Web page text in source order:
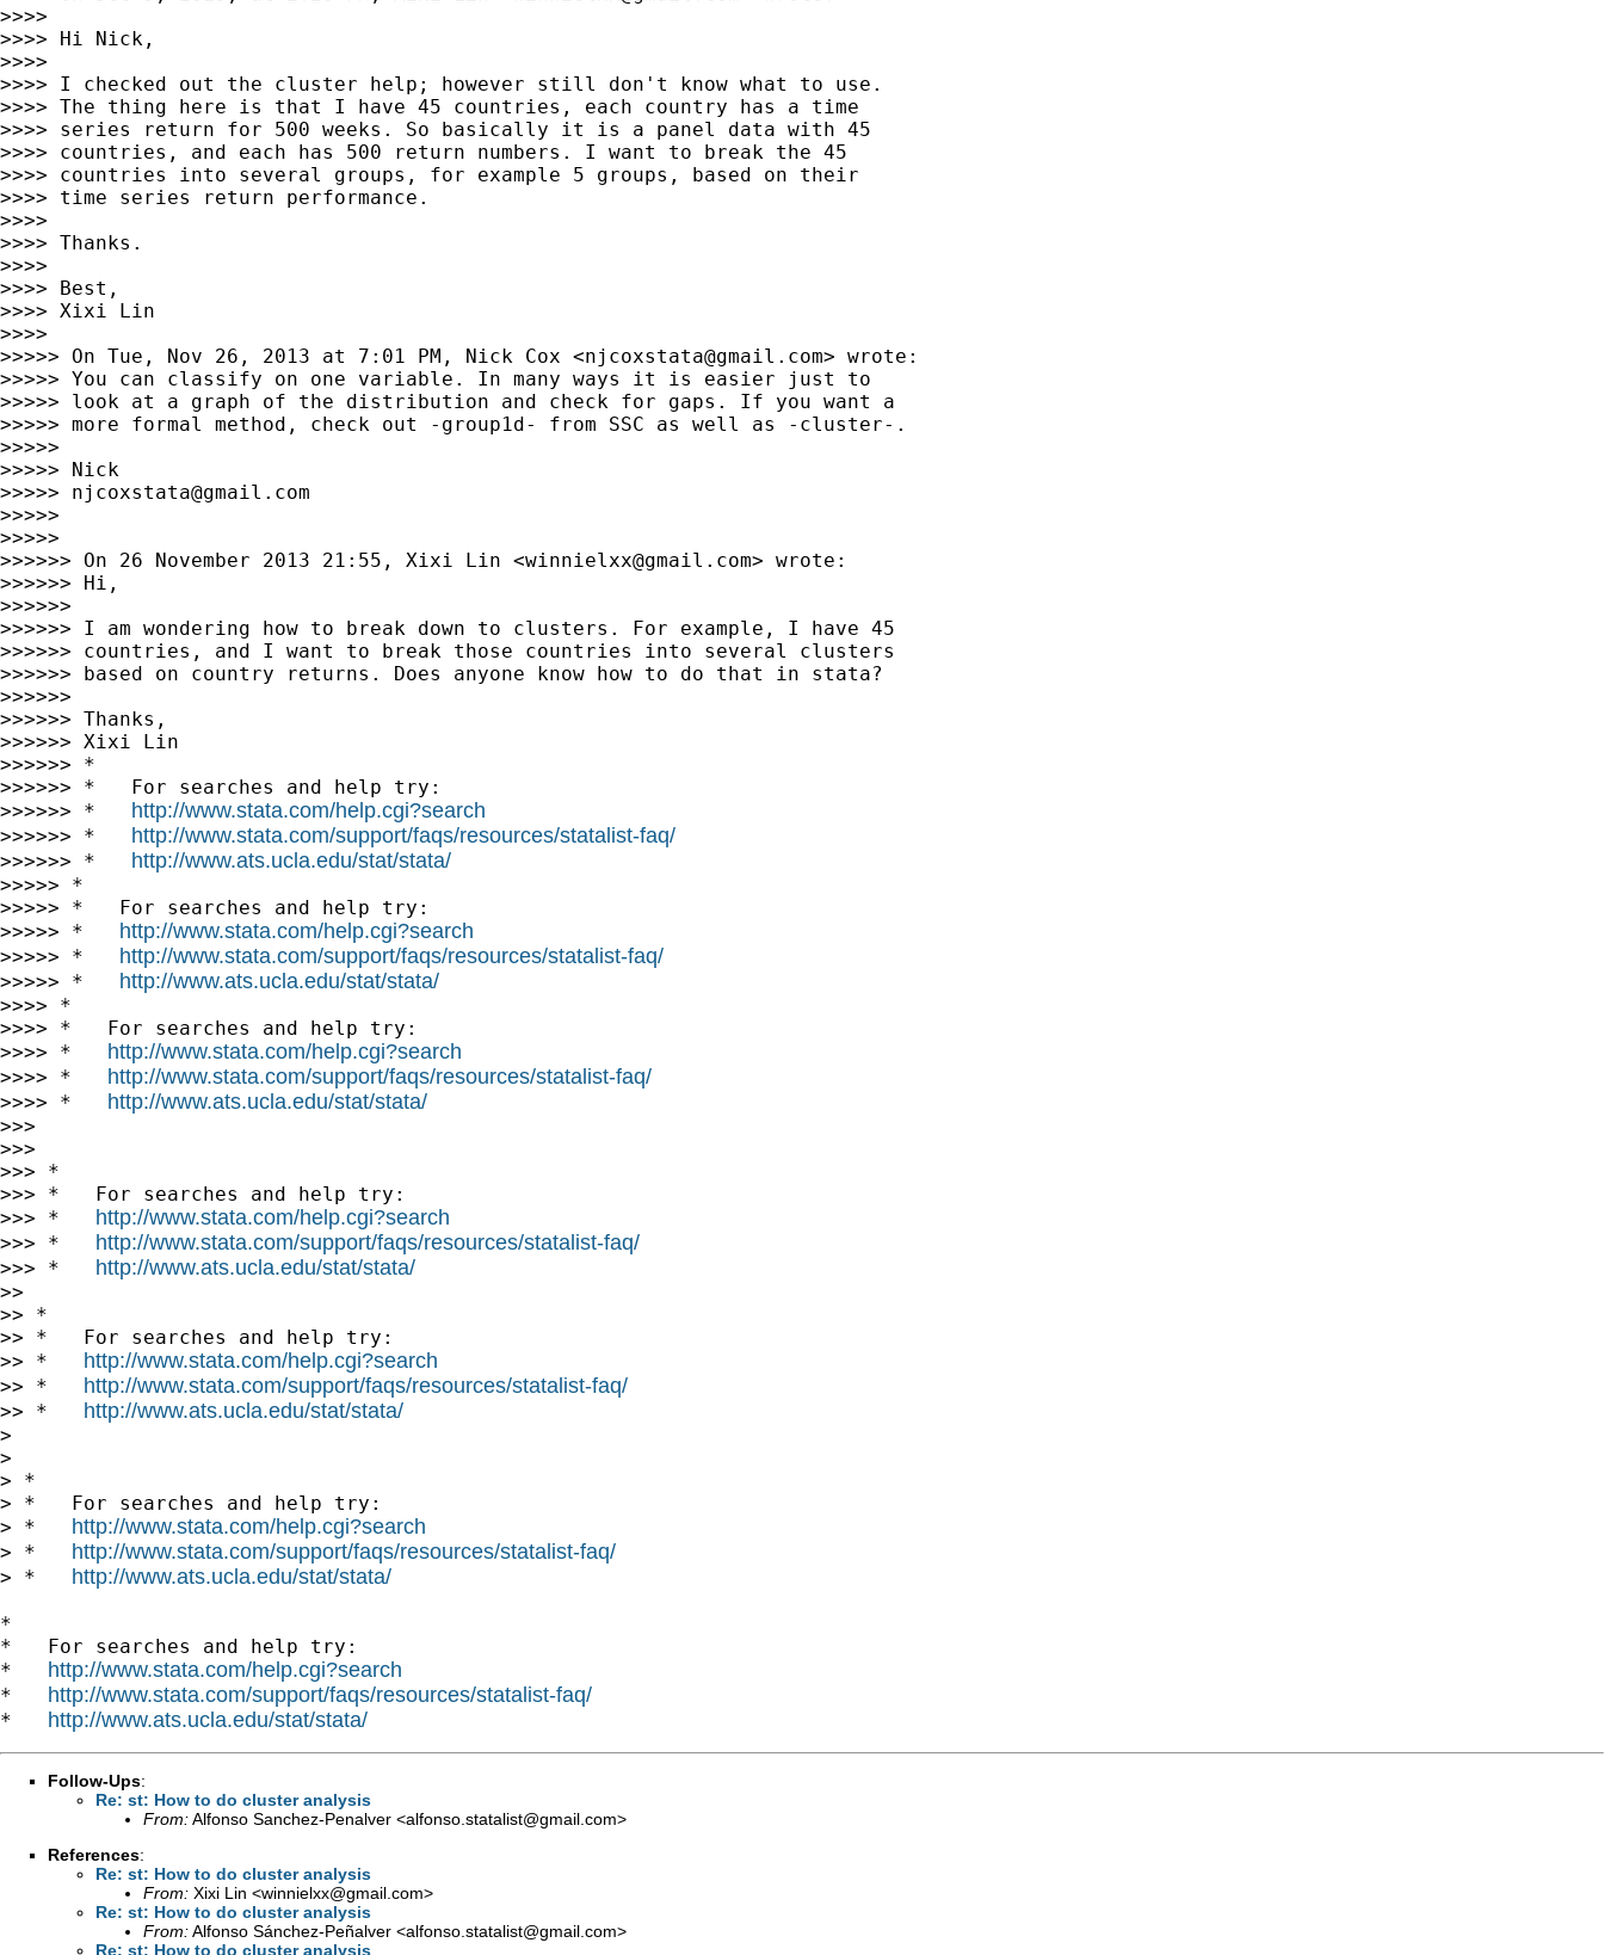
>>>>
>>>> Hi Nick,
>>>>
>>>> I checked out the cluster help; however still don't know what to use.
>>>> The thing here is that I have 45 countries, each country has a time
>>>> series return for 500 weeks. So basically it is a panel data with 45
>>>> countries, and each has 500 return numbers. I want to break the 45
>>>> countries into several groups, for example 5 groups, based on their
>>>> time series return performance.
>>>>
>>>> Thanks.
>>>>
>>>> Best,
>>>> Xixi Lin
>>>>
>>>>> On Tue, Nov 26, 2013 at 7:01 PM, Nick Cox <njcoxstata@gmail.com> wrote:
>>>>> You can classify on one variable. In many ways it is easier just to
>>>>> look at a graph of the distribution and check for gaps. If you want a
>>>>> more formal method, check out -group1d- from SSC as well as -cluster-.
>>>>>
>>>>> Nick
>>>>> njcoxstata@gmail.com
>>>>>
>>>>>
>>>>>> On 26 November 2013 21:55, Xixi Lin <winnielxx@gmail.com> wrote:
>>>>>> Hi,
>>>>>>
>>>>>> I am wondering how to break down to clusters. For example, I have 45
>>>>>> countries, and I want to break those countries into several clusters
>>>>>> based on country returns. Does anyone know how to do that in stata?
>>>>>>
>>>>>> Thanks,
>>>>>> Xixi Lin
>>>>>> *
>>>>>> *   For searches and help try:
>>>>>> * http://www.stata.com/help.cgi?search
>>>>>> * http://www.stata.com/support/faqs/resources/statalist-faq/
>>>>>> * http://www.ats.ucla.edu/stat/stata/
>>>>> *
>>>>> *   For searches and help try:
>>>>> * http://www.stata.com/help.cgi?search
>>>>> * http://www.stata.com/support/faqs/resources/statalist-faq/
>>>>> * http://www.ats.ucla.edu/stat/stata/
>>>> *
>>>> *   For searches and help try:
>>>> * http://www.stata.com/help.cgi?search
>>>> * http://www.stata.com/support/faqs/resources/statalist-faq/
>>>> * http://www.ats.ucla.edu/stat/stata/
>>>
>>>
>>> *
>>> *   For searches and help try:
>>> * http://www.stata.com/help.cgi?search
>>> * http://www.stata.com/support/faqs/resources/statalist-faq/
>>> * http://www.ats.ucla.edu/stat/stata/
>>
>> *
>> *   For searches and help try:
>> * http://www.stata.com/help.cgi?search
>> * http://www.stata.com/support/faqs/resources/statalist-faq/
>> * http://www.ats.ucla.edu/stat/stata/
>
>
> *
> *   For searches and help try:
> * http://www.stata.com/help.cgi?search
> * http://www.stata.com/support/faqs/resources/statalist-faq/
> * http://www.ats.ucla.edu/stat/stata/
*
*   For searches and help try:
* http://www.stata.com/help.cgi?search
* http://www.stata.com/support/faqs/resources/statalist-faq/
* http://www.ats.ucla.edu/stat/stata/
Follow-Ups:
Re: st: How to do cluster analysis
From:Alfonso Sanchez-Penalver <alfonso.statalist@gmail.com>
References:
Re: st: How to do cluster analysis
From: Xixi Lin <winnielxx@gmail.com>
Re: st: How to do cluster analysis
From:Alfonso Sánchez-Peñalver <alfonso.statalist@gmail.com>
Re: st: How to do cluster analysis